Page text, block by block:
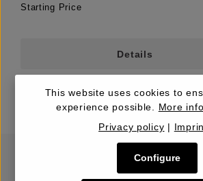
Starting Price
Details
This website uses cookies to
experience possible. More
Privacy policy |
Configure